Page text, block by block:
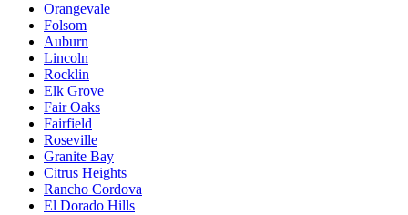
Orangevale
Folsom
Auburn
Lincoln
Rocklin
Elk Grove
Fair Oaks
Fairfield
Roseville
Granite Bay
Citrus Heights
Rancho Cordova
El Dorado Hills